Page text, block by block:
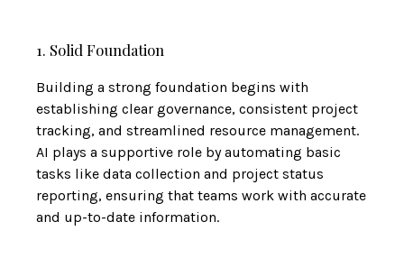
1. Solid Foundation
Building a strong foundation begins with
establishing clear governance, consistent project
tracking, and streamlined resource management.
AI plays a supportive role by automating basic
tasks like data collection and project status
reporting, ensuring that teams work with accurate
and up-to-date information.